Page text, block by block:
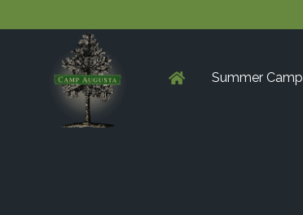
Summer Camp